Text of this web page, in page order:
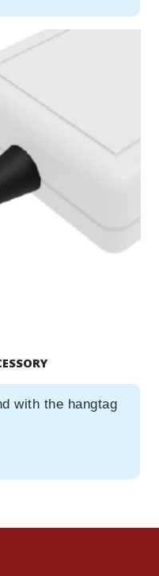
with the hangtag